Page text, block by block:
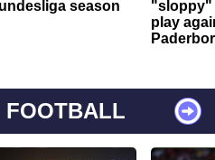
season
"sloppy"
play
FOOTBALL